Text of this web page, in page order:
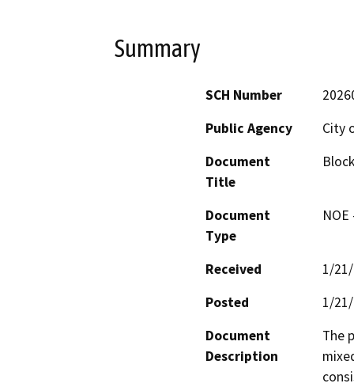
Summary
SCH Number
Public Agency
City
Document
Title
Document
Type
Received
1/
Posted
1/
Document
Description
The